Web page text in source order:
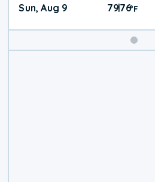
Sun, Aug 9 79|76°F